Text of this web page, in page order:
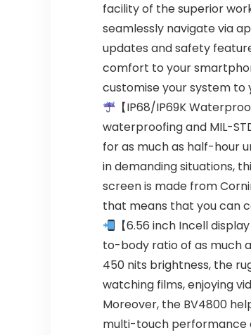
facility of the superior
seamlessly navigate via
updates and safety
comfort to your
customise your system to
【IP68/IP69K
waterproofing and MIL-
for as much as half-hour
in demanding situations,
screen is made from
that means that you can
【6.56 inch Incell display
to-body ratio of as much
450 nits brightness, the
watching films, enjoying
Moreover, the BV4800
multi-touch performance